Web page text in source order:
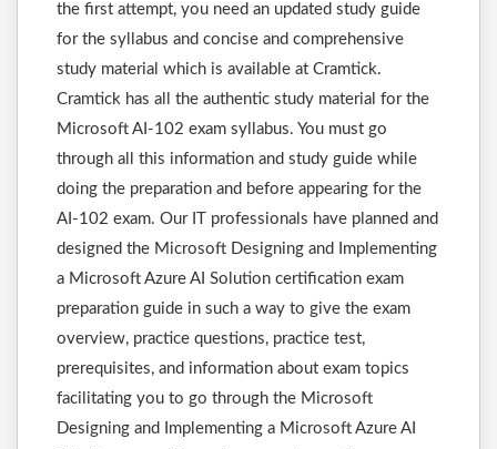
the first attempt, you need an updated study guide
for the syllabus and concise and comprehensive
study material which is available at Cramtick.
Cramtick has all the authentic study material for the
Microsoft AI-102 exam syllabus. You must go
through all this information and study guide while
doing the preparation and before appearing for the
AI-102 exam. Our IT professionals have planned and
designed the Microsoft Designing and Implementing
a Microsoft Azure AI Solution certification exam
preparation guide in such a way to give the exam
overview, practice questions, practice test,
prerequisites, and information about exam topics
facilitating you to go through the Microsoft
Designing and Implementing a Microsoft Azure AI